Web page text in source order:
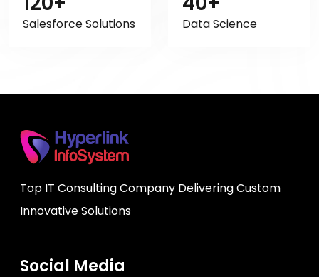
Salesforce Solutions Data Science
Top IT Consulting Company Delivering Custom
Innovative Solutions
Social Media